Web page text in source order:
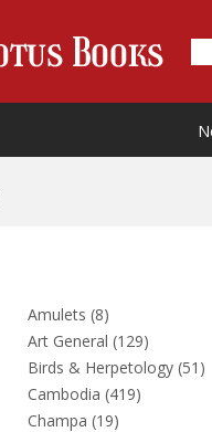
Amulets (8)
Art General (129)
Birds & Herpetology (51)
Cambodia (419)
Champa (19)